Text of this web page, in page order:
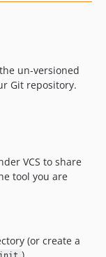
un-versioned
Git repository.
VCS to share
tool you are
(or create a